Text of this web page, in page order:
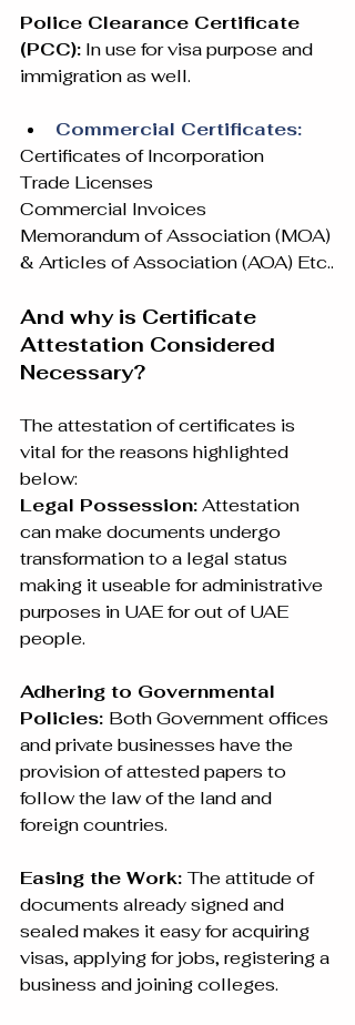
Police Clearance Certificate
(PCC): In use for visa purpose and
immigration as well.
Commercial Certificates:
Certificates of Incorporation
Trade Licenses
Commercial Invoices
Memorandum of Association (MOA)
& Articles of Association (AOA) Etc..
And why is Certificate
Attestation Considered
Necessary?
The attestation of certificates is
vital for the reasons highlighted
below:
Legal Possession: Attestation
can make documents undergo
transformation to a legal status
making it useable for administrative
purposes in UAE for out of UAE
people.
Adhering to Governmental
Policies: Both Government offices
and private businesses have the
provision of attested papers to
follow the law of the land and
foreign countries.
Easing the Work: The attitude of
documents already signed and
sealed makes it easy for acquiring
visas, applying for jobs, registering a
business and joining colleges.